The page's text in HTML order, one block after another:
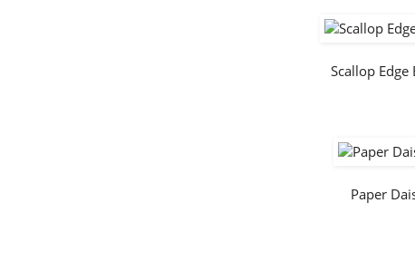
Scallop
Paper